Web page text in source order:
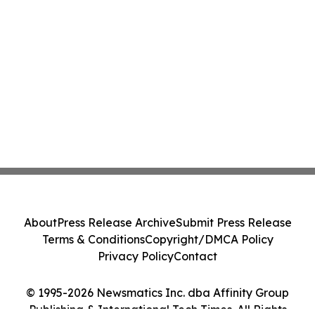
© 1995-2026 Newsmatics Inc. dba Affinity Group
Publishing & International Tech Times. All Rights
AboutPress Release ArchiveSubmit Press Release
Terms & ConditionsCopyright/DMCA Policy
Privacy PolicyContact